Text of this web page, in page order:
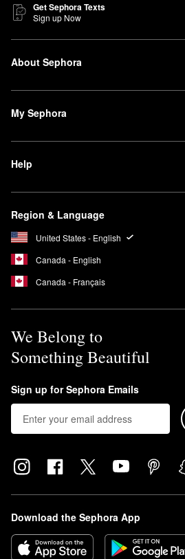
Get Sephora Texts
Sign up Now
About Sephora
My Sephora
Help
Region & Language
United States - English
Canada - English
Canada - Français
We Belong to
Something Beautiful
Sign up for Sephora Emails
Download the Sephora App